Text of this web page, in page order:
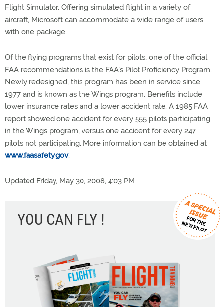
Flight Simulator. Offering simulated flight in a variety of
aircraft, Microsoft can accommodate a wide range of users
with one package.
Of the flying programs that exist for pilots, one of the official
FAA recommendations is the FAA's Pilot Proficiency Program.
Newly redesigned, this program has been in service since
1977 and is known as the Wings program. Benefits include
lower insurance rates and a lower accident rate. A 1985 FAA
report showed one accident for every 555 pilots participating
in the Wings program, versus one accident for every 247
pilots not participating. More information can be obtained at
www.faasafety.gov.
Updated Friday, May 30, 2008, 4:03 PM
YOU CAN FLY !